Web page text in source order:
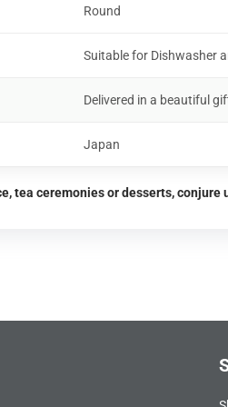
Round
Suitable for Dishwasher
Delivered in a beautiful
Japan
tea ceremonies or desserts,